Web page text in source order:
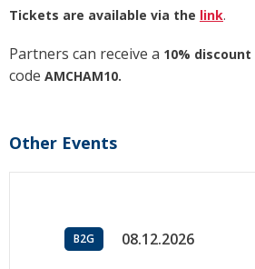
Tickets are available via the link.
Partners can receive a 10% discount
code AMCHAM10.
Other Events
B2G 08.12.2026